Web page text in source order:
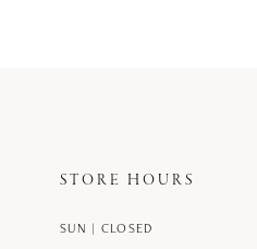
STORE HOURS
SUN | CLOSED